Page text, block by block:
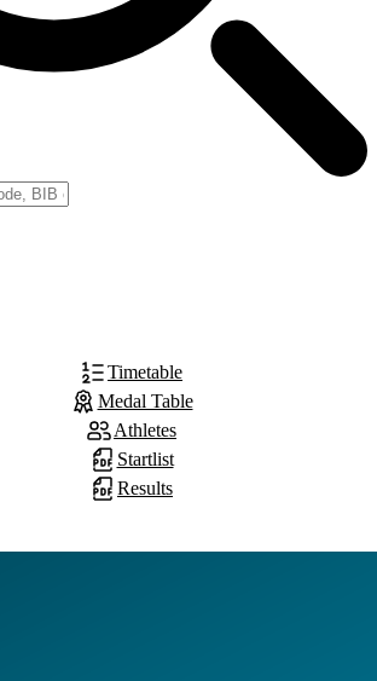
Timetable
Medal Table
Athletes
Startlist
Results